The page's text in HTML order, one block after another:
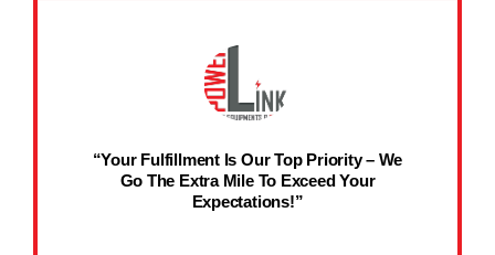
“Your Fulfillment Is Our Top Priority – We
Go The Extra Mile To Exceed Your
Expectations!”